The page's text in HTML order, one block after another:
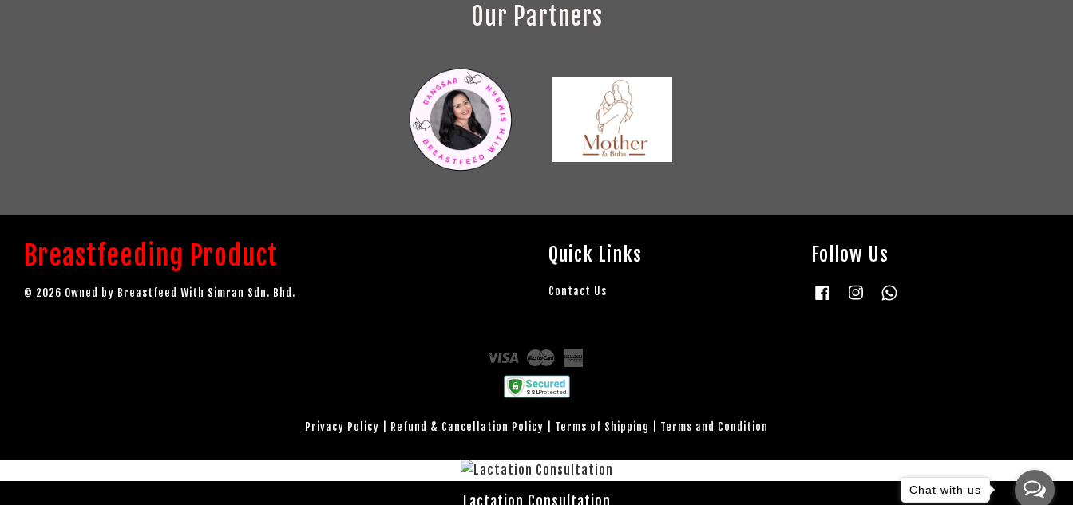
Our Partners
Breastfeeding Product
© 2026 Owned by Breastfeed With Simran Sdn. Bhd.
Quick Links
Contact Us
Follow Us
FacebookInstagram
Visa Master
Privacy Policy Refund & Cancellation Policy Terms of Shipping Terms and Condition
Lactation Consultation
Chat with us